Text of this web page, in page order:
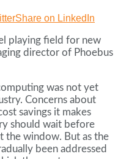
Share on LinkedIn
playing field for new
director of Phoebus
was not yet
Concerns about
savings it makes
should wait before
the window. But as the
been addressed